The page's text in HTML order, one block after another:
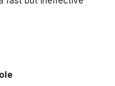
is the primary